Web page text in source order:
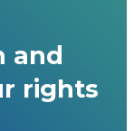
and
rights